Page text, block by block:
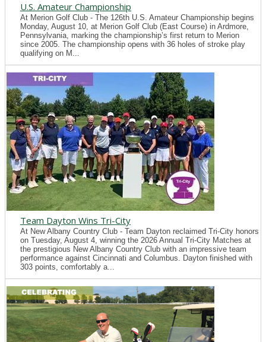
U.S. Amateur Championship
At Merion Golf Club - The 126th U.S. Amateur Championship begins
Monday, August 10, at Merion Golf Club (East Course) in Ardmore,
Pennsylvania, marking the championship’s first return to Merion
since 2005. The championship opens with 36 holes of stroke play
qualifying on M...
Team Dayton Wins Tri-City
At New Albany Country Club - Team Dayton reclaimed Tri-City honors
on Tuesday, August 4, winning the 2026 Annual Tri-City Matches at
the prestigious New Albany Country Club with an impressive team
performance against Cincinnati and Columbus. Dayton finished with
303 points, comfortably a...